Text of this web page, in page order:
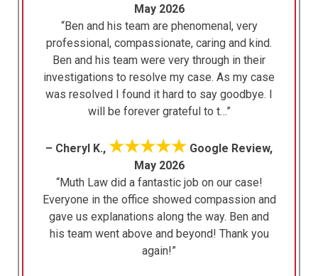
May 2026
“Ben and his team are phenomenal, very
professional, compassionate, caring and kind.
Ben and his team were very through in their
investigations to resolve my case. As my case
was resolved I found it hard to say goodbye. I
will be forever grateful to t…”
– Cheryl K., ★★★★★ Google Review,
May 2026
“Muth Law did a fantastic job on our case!
Everyone in the office showed compassion and
gave us explanations along the way. Ben and
his team went above and beyond! Thank you
again!”